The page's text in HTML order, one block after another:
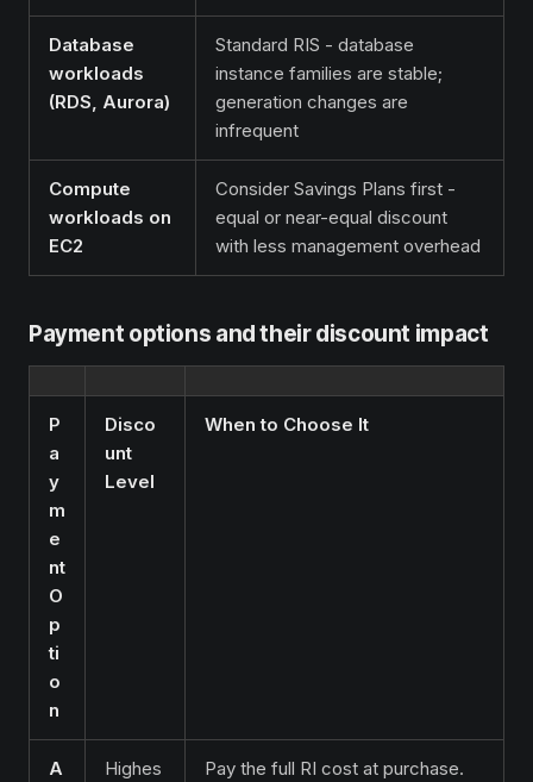
Database
workloads
(RDS, Aurora)
Standard RIS - database
instance families are stable;
generation changes are
infrequent
Compute
workloads on
EC2
Consider Savings Plans first -
equal or near-equal discount
with less management overhead
Payment options and their discount impact
P
a
y
m
e
nt
O
p
ti
o
n
Disco
unt
Level
When to Choose It
A
Highes
Pay the full RI cost at purchase.